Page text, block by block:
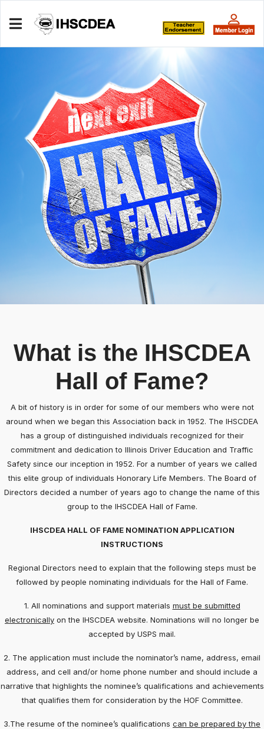
What is the IHSCDEA
Hall of Fame?
A bit of history is in order for some of our members who were not
around when we began this Association back in 1952. The IHSCDEA
has a group of distinguished individuals recognized for their
commitment and dedication to Illinois Driver Education and Traffic
Safety since our inception in 1952. For a number of years we called
this elite group of individuals Honorary Life Members. The Board of
Directors decided a number of years ago to change the name of this
group to the IHSCDEA Hall of Fame.
IHSCDEA HALL OF FAME NOMINATION APPLICATION
INSTRUCTIONS
Regional Directors need to explain that the following steps must be
followed by people nominating individuals for the Hall of Fame.
1. All nominations and support materials must be submitted
electronically on the IHSCDEA website. Nominations will no longer be
accepted by USPS mail.
2. The application must include the nominator’s name, address, email
address, and cell and/or home phone number and should include a
narrative that highlights the nominee’s qualifications and achievements
that qualifies them for consideration by the HOF Committee.
3.The resume of the nominee’s qualifications can be prepared by the